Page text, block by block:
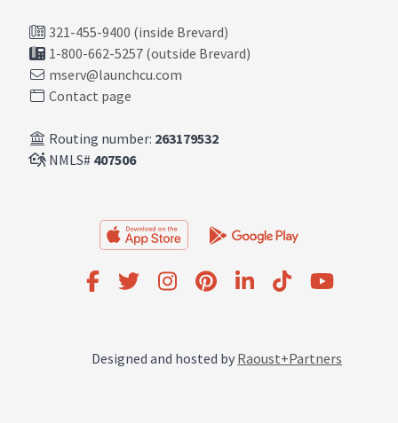
321-455-9400 (inside Brevard)
1-800-662-5257 (outside Brevard)
mserv@launchcu.com
Contact page
Routing number: 263179532
NMLS# 407506
Designed and hosted by Raoust+Partners